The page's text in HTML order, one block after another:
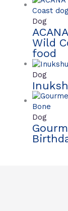
Dog
Wild
food
Dog
Dog